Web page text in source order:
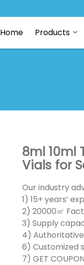
Home Products
8ml 10ml
Vials for
Our industry
1) 15+ years’
2) 20000㎡
3) Supply
4) Authoritative
6) Customized
7) GET